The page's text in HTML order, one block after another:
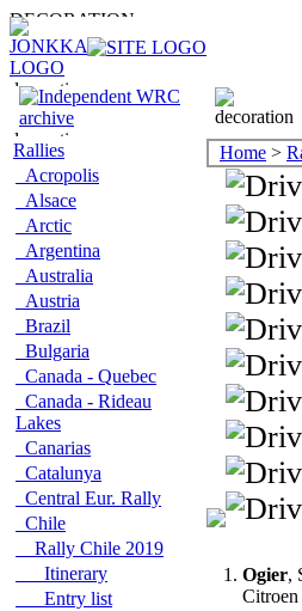
Rallies
Acropolis
Alsace
Arctic
Argentina
Australia
Austria
Brazil
Bulgaria
Canada - Quebec
Canada - Rideau
Lakes
Canarias
Catalunya
Central Eur. Rally
Chile
Rally Chile 2019
Itinerary
Entry list
Home >
1. Ogier,
Citroen